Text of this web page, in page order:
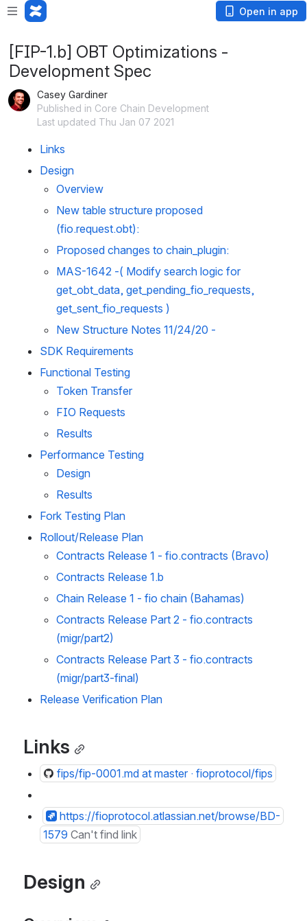
Open in app
[FIP-1.b] OBT Optimizations -
Development Spec
Casey Gardiner
Published in Core Chain Development
Last updated Thu Jan 07 2021
Links
Design
Overview
New table structure proposed
(fio.request.obt):
Proposed changes to chain_plugin:
MAS-1642 -( Modify search logic for
get_obt_data, get_pending_fio_requests,
get_sent_fio_requests )
New Structure Notes 11/24/20 -
SDK Requirements
Functional Testing
Token Transfer
FIO Requests
Results
Performance Testing
Design
Results
Fork Testing Plan
Rollout/Release Plan
Contracts Release 1 - fio.contracts (Bravo)
Contracts Release 1.b
Chain Release 1 - fio chain (Bahamas)
Contracts Release Part 2 - fio.contracts
(migr/part2)
Contracts Release Part 3 - fio.contracts
(migr/part3-final)
Release Verification Plan
Links
fips/fip-0001.md at master · fioprotocol/fips
https://fioprotocol.atlassian.net/browse/BD-
1579 Can't find link
Design